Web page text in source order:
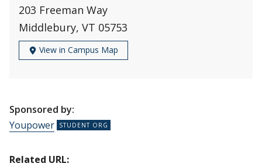
203 Freeman Way
Middlebury, VT 05753
View in Campus Map
Sponsored by:
Youpower
Related URL: